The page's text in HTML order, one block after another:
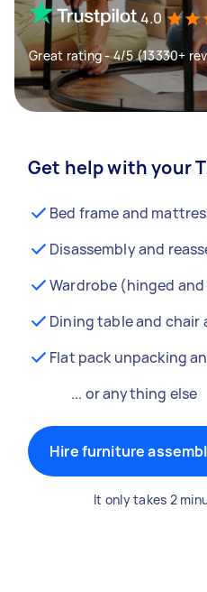
4.0
Great rating - 4/5 (13330+
Get help with your
Bed frame and
Disassembly and
Wardrobe (hinged
Dining table and chair
Flat pack unpacking
... or anything else
Hire furniture
It only takes 2